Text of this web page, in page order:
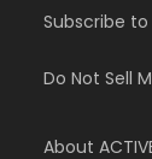
Subscribe
Do Not Sell
About